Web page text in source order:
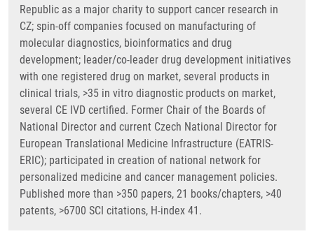
Republic as a major charity to support cancer research in
CZ; spin-off companies focused on manufacturing of
molecular diagnostics, bioinformatics and drug
development; leader/co-leader drug development initiatives
with one registered drug on market, several products in
clinical trials, >35 in vitro diagnostic products on market,
several CE IVD certified. Former Chair of the Boards of
National Director and current Czech National Director for
European Translational Medicine Infrastructure (EATRIS-
ERIC); participated in creation of national network for
personalized medicine and cancer management policies.
Published more than >350 papers, 21 books/chapters, >40
patents, >6700 SCI citations, H-index 41.